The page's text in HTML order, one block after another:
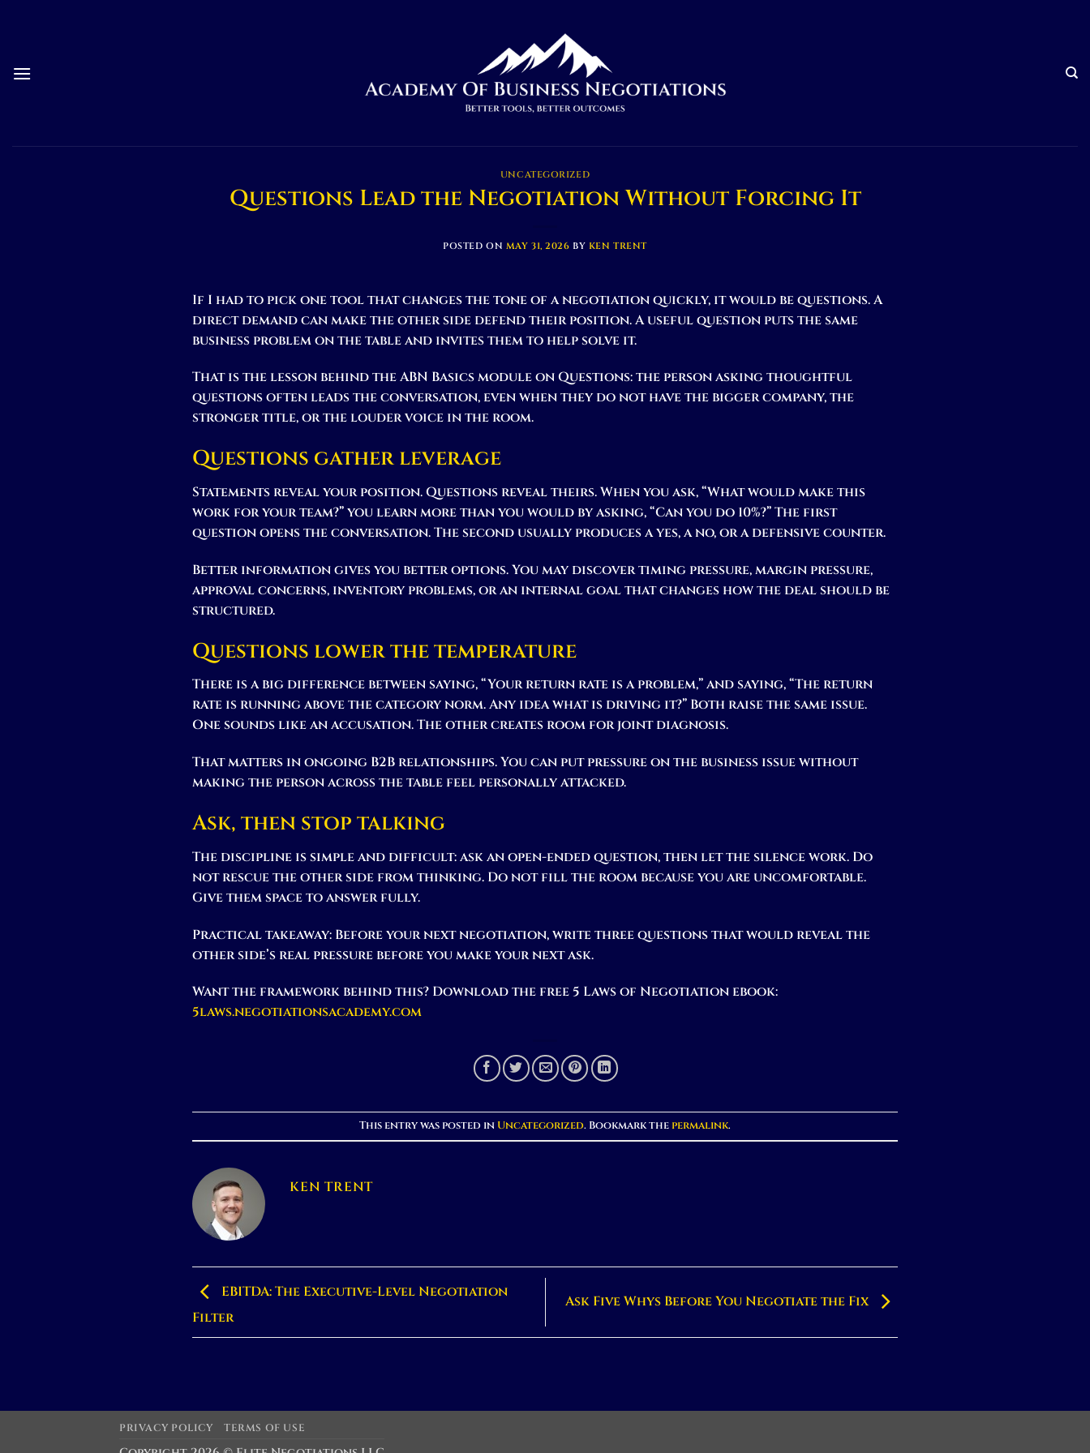
UNCATEGORIZED
Questions Lead the Negotiation Without Forcing It
POSTED ON MAY 31, 2026 BY KEN TRENT
If I had to pick one tool that changes the tone of a negotiation quickly, it would be questions. A
direct demand can make the other side defend their position. A useful question puts the same
business problem on the table and invites them to help solve it.
That is the lesson behind the ABN Basics module on Questions: the person asking thoughtful
questions often leads the conversation, even when they do not have the bigger company, the
stronger title, or the louder voice in the room.
Questions gather leverage
Statements reveal your position. Questions reveal theirs. When you ask, “What would make this
work for your team?” you learn more than you would by asking, “Can you do 10%?” The first
question opens the conversation. The second usually produces a yes, a no, or a defensive counter.
Better information gives you better options. You may discover timing pressure, margin pressure,
approval concerns, inventory problems, or an internal goal that changes how the deal should be
structured.
Questions lower the temperature
There is a big difference between saying, “Your return rate is a problem,” and saying, “The return
rate is running above the category norm. Any idea what is driving it?” Both raise the same issue.
One sounds like an accusation. The other creates room for joint diagnosis.
That matters in ongoing B2B relationships. You can put pressure on the business issue without
making the person across the table feel personally attacked.
Ask, then stop talking
The discipline is simple and difficult: ask an open-ended question, then let the silence work. Do
not rescue the other side from thinking. Do not fill the room because you are uncomfortable.
Give them space to answer fully.
Practical takeaway: Before your next negotiation, write three questions that would reveal the
other side’s real pressure before you make your next ask.
Want the framework behind this? Download the free 5 Laws of Negotiation ebook:
5laws.negotiationsacademy.com
This entry was posted in Uncategorized. Bookmark the permalink.
KEN TRENT
EBITDA: The Executive-Level Negotiation
Filter
Ask Five Whys Before You Negotiate the Fix
PRIVACY POLICY TERMS OF USE